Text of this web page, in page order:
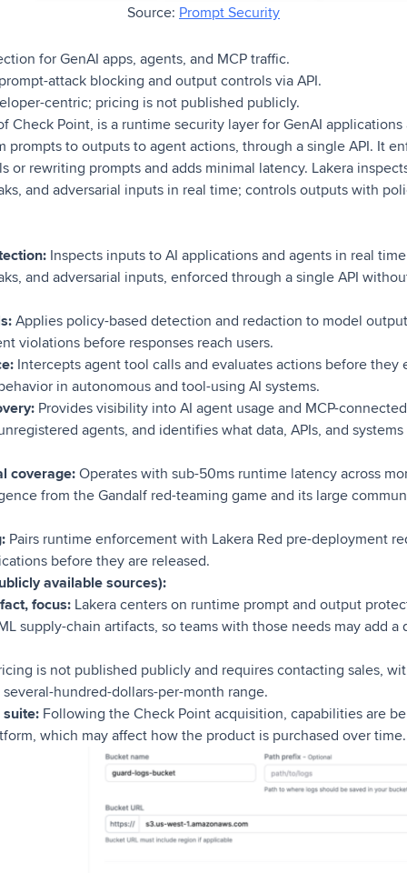
Source: Prompt Security
for GenAI apps, agents, and MCP traffic.
attack blocking and output controls via API.
centric; pricing is not published publicly.
Check Point, is a runtime security layer for GenAI
prompts to outputs to agent actions, through a single API. It
or rewriting prompts and adds minimal latency. Lakera
and adversarial inputs in real time; controls outputs with
Inspects inputs to AI applications and agents in real
and adversarial inputs, enforced through a single API
Applies policy-based detection and redaction to model
violations before responses reach users.
Intercepts agent tool calls and evaluates actions before
in autonomous and tool-using AI systems.
Provides visibility into AI agent usage and MCP-
agents, and identifies what data, APIs, and
coverage: Operates with sub-50ms runtime latency across
from the Gandalf red-teaming game and its large
Pairs runtime enforcement with Lakera Red pre-deployment
before they are released.
available sources):
focus: Lakera centers on runtime prompt and output
supply-chain artifacts, so teams with those needs may add a
is not published publicly and requires contacting sales,
hundred-dollars-per-month range.
Following the Check Point acquisition, capabilities are
which may affect how the product is purchased over time.